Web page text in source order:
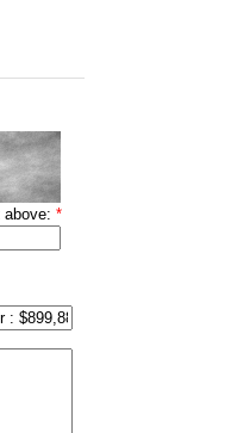
above: *